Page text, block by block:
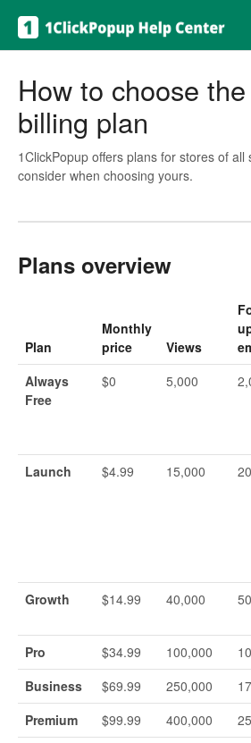
How to choose
billing plan
1ClickPopup offers plans for stores of all
consider when choosing yours.
Plans overview
Plan
Monthly
price
Views
Always
Free
$0 5,000
Launch
$4.99 15,000
Growth
$14.99 40,000
Pro
$34.99 100,000
Business
$69.99 250,000
Premium
$99.99 400,000